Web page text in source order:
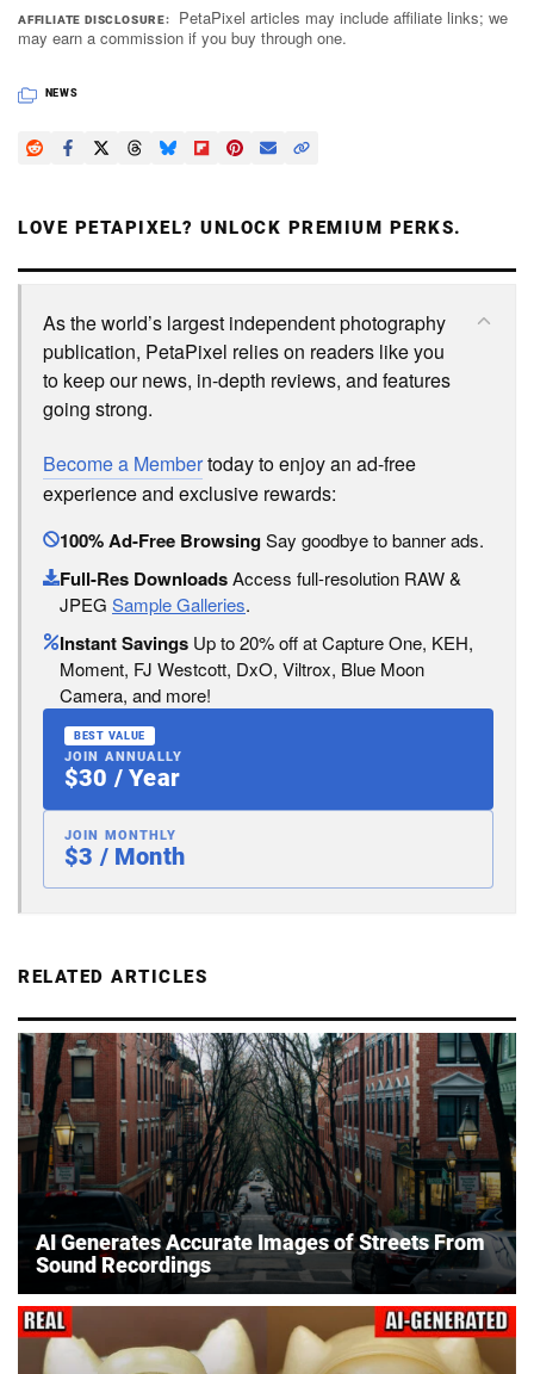
AFFILIATE DISCLOSURE
PetaPixel articles may include affiliate links; we
may earn a commission if you buy through one.
NEWS
LOVE PETAPIXEL? UNLOCK PREMIUM PERKS.
As the world’s largest independent photography
publication, PetaPixel relies on readers like you
to keep our news, in-depth reviews, and features
going strong.
Become a Membertoday to enjoy an ad-free
experience and exclusive rewards:
100% Ad-Free BrowsingSay goodbye to banner ads.
Full-Res DownloadsAccess full-resolution RAW &
JPEG Sample Galleries.
Instant Savings Up to 20% off at Capture One, KEH,
Moment, FJ Westcott, DxO, Viltrox, Blue Moon
Camera, and more!
BEST VALUE
JOIN ANNUALLY
$30 / Year
JOIN MONTHLY
$3 / Month
RELATED ARTICLES
AI Generates Accurate Images of Streets From
Sound Recordings